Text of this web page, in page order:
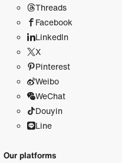
Threads
Facebook
LinkedIn
X
Pinterest
Weibo
WeChat
Douyin
Line
Our platforms